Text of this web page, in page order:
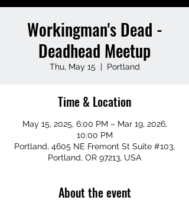
Workingman's Dead -
Deadhead Meetup
Thu, May 15
  |
Portland
Time & Location
May 15, 2025, 6:00 PM – Mar 19, 2026,
10:00 PM
Portland, 4605 NE Fremont St Suite #103,
Portland, OR 97213, USA
About the event